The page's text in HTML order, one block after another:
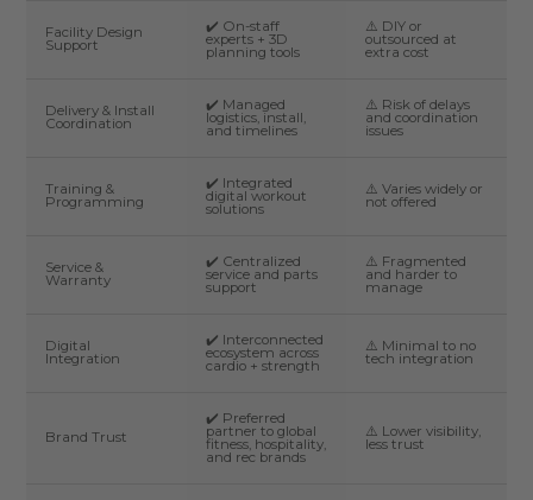
Facility Design
Support
✔️ On-staff
experts + 3D
planning tools
⚠️ DIY or
outsourced at
extra cost
Delivery & Install
Coordination
✔️ Managed
logistics, install,
and timelines
⚠️ Risk of delays
and coordination
issues
Training &
Programming
✔️ Integrated
digital workout
solutions
⚠️ Varies widely or
not offered
Service &
Warranty
✔️ Centralized
service and parts
support
⚠️ Fragmented
and harder to
manage
Digital
Integration
✔️ Interconnected
ecosystem across
cardio + strength
⚠️ Minimal to no
tech integration
Brand Trust
✔️ Preferred
partner to global
fitness, hospitality,
and rec brands
⚠️ Lower visibility,
less trust